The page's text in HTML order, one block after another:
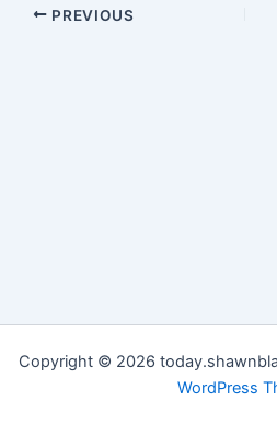
PREVIOUS
Copyright © 2026
WordPress